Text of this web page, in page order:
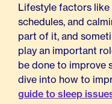
Lifestyle factors like
schedules, and
part of it, and
play an important
be done to improve
dive into how to
guide to sleep